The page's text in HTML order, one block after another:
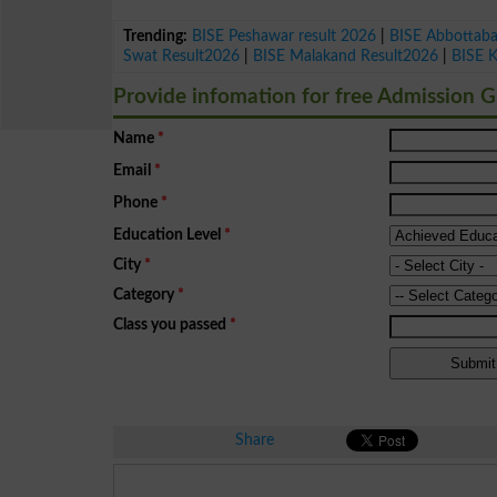
Trending: BISE Peshawar result 2026
BISE
Swat Result2026
BISE Malakand Result2026 BISE
Provide infomation for free Admission
Name *
Email *
Phone *
Education Level *
City *
Category *
Class you passed *
Share